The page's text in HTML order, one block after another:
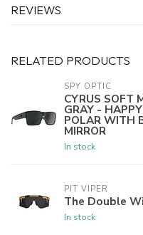
REVIEWS
RELATED PRODUCTS
SPY OPTIC
CYRUS SOFT
GRAY -
POLAR WITH
MIRROR
In stock
PIT VIPER
The Double
In stock